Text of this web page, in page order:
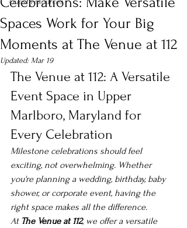
Spaces Work for Your Big
Moments at The Venue at 112
Updated: Mar 19
The Venue at 112: A Versatile
Event Space in Upper
Marlboro, Maryland for
Every Celebration
Milestone celebrations should feel
exciting, not overwhelming. Whether
you're planning a wedding, birthday, baby
shower, or corporate event, having the
right space makes all the difference.
At The Venue at 112, we offer a versatile